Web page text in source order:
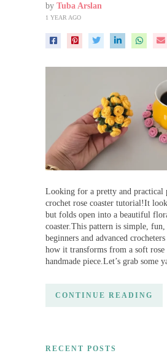
by Tuba Arslan
1 YEAR AGO
Looking for a pretty and practical
crochet rose coaster tutorial!It
but folds open into a beautiful
coaster.This pattern is simple,
beginners and advanced
how it transforms from a soft rose
handmade piece.Let’s grab some
CONTINUE READING
RECENT POSTS